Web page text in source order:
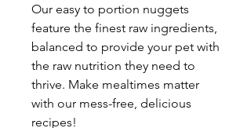
Our easy to portion nuggets
feature the finest raw ingredients,
balanced to provide your pet with
the raw nutrition they need to
thrive. Make mealtimes matter
with our mess-free, delicious
recipes!